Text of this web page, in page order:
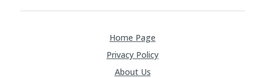
Home Page
Privacy Policy
About Us